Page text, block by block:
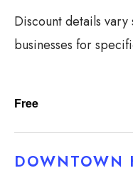
Discount details
businesses for
Free
DOWNTOWN